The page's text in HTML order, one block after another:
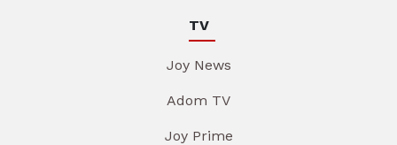
TV
Joy News
Adom TV
Joy Prime